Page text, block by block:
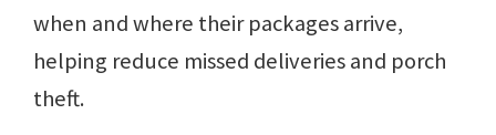
when and where their packages arrive,
helping reduce missed deliveries and porch
theft.